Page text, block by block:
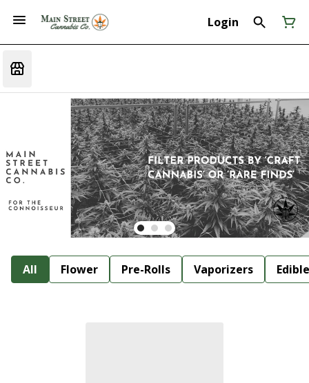
Login
All Flower Pre-Rolls Vaporizers